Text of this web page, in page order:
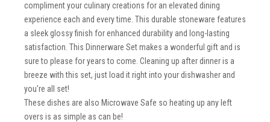
compliment your culinary creations for an elevated dining
experience each and every time. This durable stoneware features
a sleek glossy finish for enhanced durability and long-lasting
satisfaction. This Dinnerware Set makes a wonderful gift and is
sure to please for years to come. Cleaning up after dinner is a
breeze with this set, just load it right into your dishwasher and
you're all set!
These dishes are also Microwave Safe so heating up any left
overs is as simple as can be!